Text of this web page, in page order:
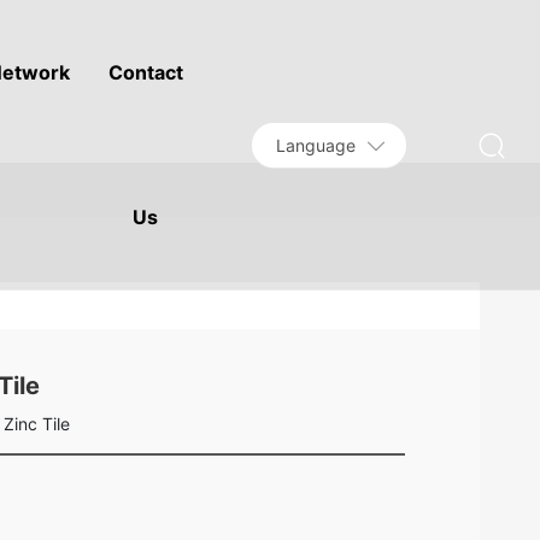
Contact
Us
Language
Tile